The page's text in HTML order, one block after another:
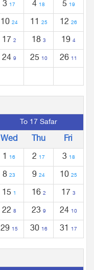
3 17 4 18 5 19
10 24 11 25 12 26
17 2 18 3 19 4
24 9 25 10 26 11
To 17 Safar
Wed Thu
Fri
1 16 2 17 3 18
8 23 9 24 10 25
15 1 16 2 17 3
22 8 23 9 24 10
29 15 30 16 31 17